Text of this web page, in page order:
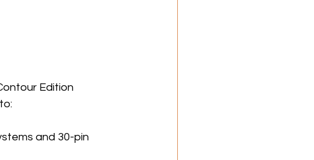
Edition
and 30-pin